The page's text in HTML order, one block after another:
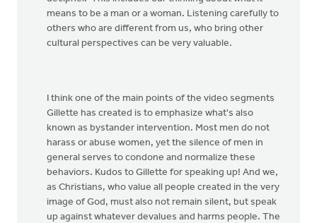
means to be a man or a woman. Listening carefully to
others who are different from us, who bring other
cultural perspectives can be very valuable.
I think one of the main points of the video segments
Gillette has created is to emphasize what's also
known as bystander intervention. Most men do not
harass or abuse women, yet the silence of men in
general serves to condone and normalize these
behaviors. Kudos to Gillette for speaking up! And we,
as Christians, who value all people created in the very
image of God, must also not remain silent, but speak
up against whatever devalues and harms people. The